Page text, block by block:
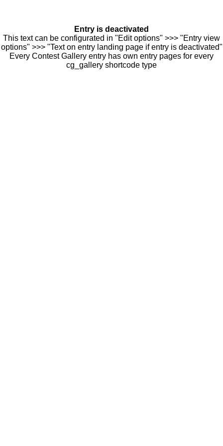
Entry is deactivated
This text can be configurated in "Edit options" >>> "Entry view
options" >>> "Text on entry landing page if entry is deactivated"
Every Contest Gallery entry has own entry pages for every
cg_gallery shortcode type